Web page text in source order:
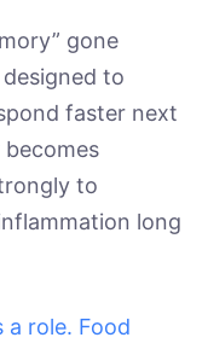
gone
to
faster next
to
long
a role. Food